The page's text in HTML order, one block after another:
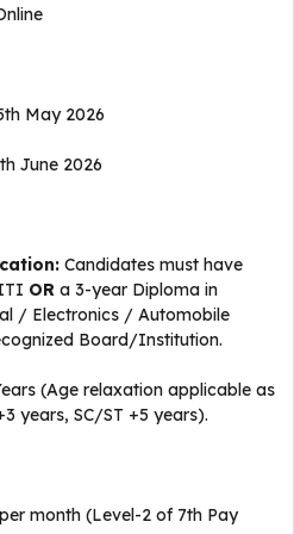
May 2026
June 2026
Candidates must have
OR a 3-year Diploma in
/ Electronics / Automobile
Board/Institution.
(Age relaxation applicable as
years, SC/ST +5 years).
per month (Level-2 of 7th Pay